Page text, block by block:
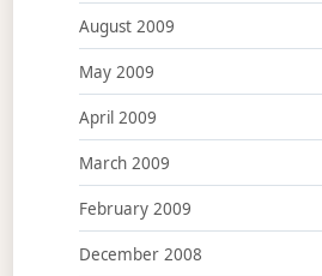
August 2009
May 2009
April 2009
March 2009
February 2009
December 2008